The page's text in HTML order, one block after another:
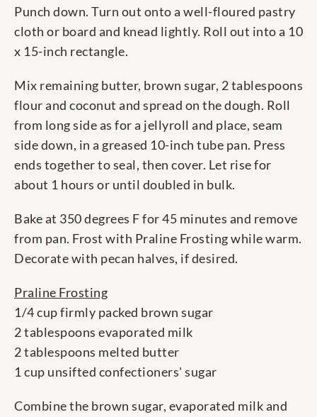
Punch down. Turn out onto a well-floured pastry
cloth or board and knead lightly. Roll out into a 10
x 15-inch rectangle.
Mix remaining butter, brown sugar, 2 tablespoons
flour and coconut and spread on the dough. Roll
from long side as for a jellyroll and place, seam
side down, in a greased 10-inch tube pan. Press
ends together to seal, then cover. Let rise for
about 1 hours or until doubled in bulk.
Bake at 350 degrees F for 45 minutes and remove
from pan. Frost with Praline Frosting while warm.
Decorate with pecan halves, if desired.
Praline Frosting
1/4 cup firmly packed brown sugar
2 tablespoons evaporated milk
2 tablespoons melted butter
1 cup unsifted confectioners' sugar
Combine the brown sugar, evaporated milk and